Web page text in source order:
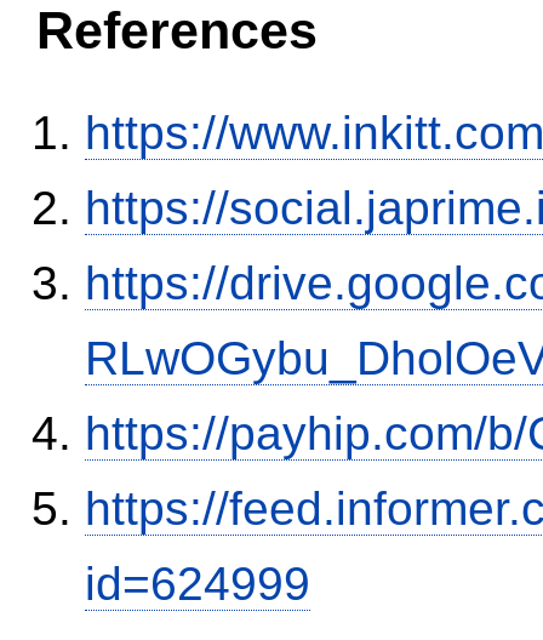
References
https://
https://
https://
https://payhip.com/b/
https://
id=624999